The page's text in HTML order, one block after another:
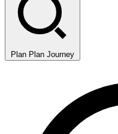
Plan Plan Journey